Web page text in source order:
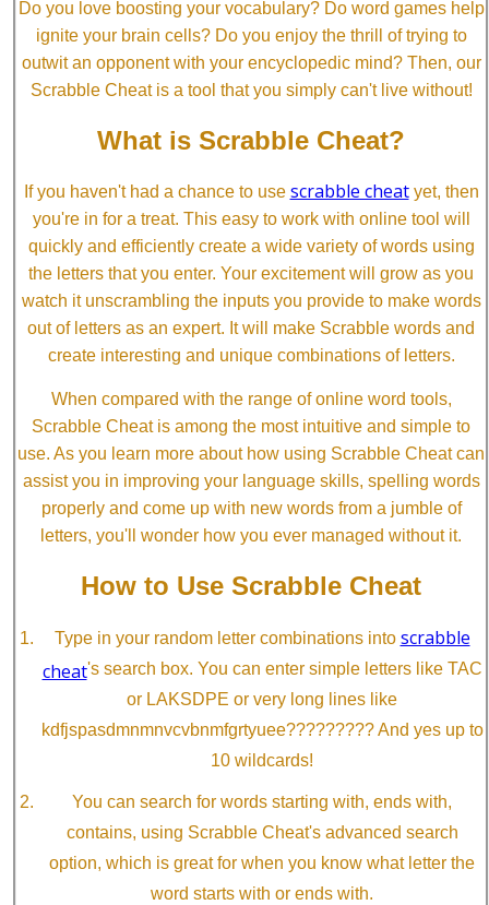
Do you love boosting your vocabulary? Do word games help
ignite your brain cells? Do you enjoy the thrill of trying to
outwit an opponent with your encyclopedic mind? Then, our
Scrabble Cheat is a tool that you simply can't live without!
What is Scrabble Cheat?
If you haven't had a chance to use scrabble cheatyet, then
you're in for a treat. This easy to work with online tool will
quickly and efficiently create a wide variety of words using
the letters that you enter. Your excitement will grow as you
watch it unscrambling the inputs you provide to make words
out of letters as an expert. It will make Scrabble words and
create interesting and unique combinations of letters.
When compared with the range of online word tools,
Scrabble Cheat is among the most intuitive and simple to
use. As you learn more about how using Scrabble Cheat can
assist you in improving your language skills, spelling words
properly and come up with new words from a jumble of
letters, you'll wonder how you ever managed without it.
How to Use Scrabble Cheat
Type in your random letter combinations into scrabble
cheat's search box. You can enter simple letters like TAC
or LAKSDPE or very long lines like
kdfjspasdmnmnvcvbnmfgrtyuee????????? And yes up to
10 wildcards!
You can search for words starting with, ends with,
contains, using Scrabble Cheat's advanced search
option, which is great for when you know what letter the
word starts with or ends with.